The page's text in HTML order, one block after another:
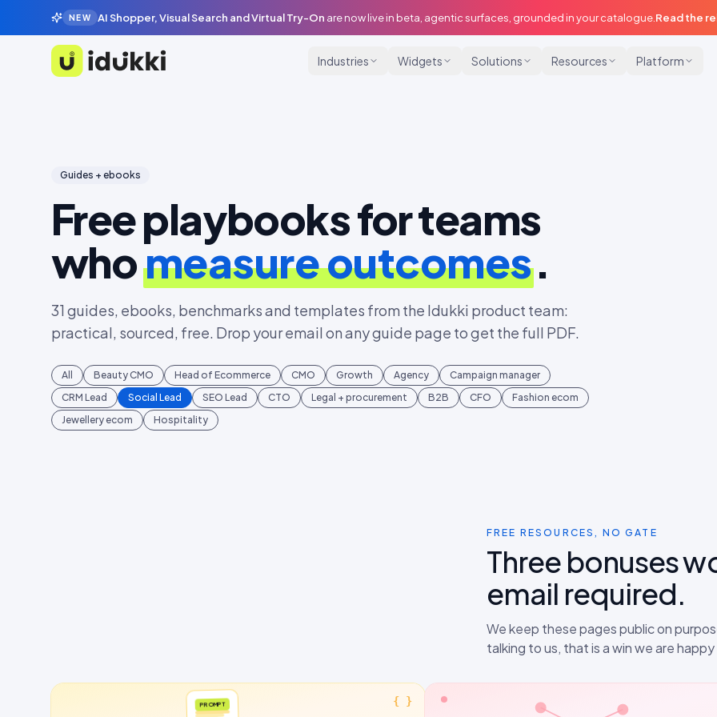
NEW AI Shopper, Visual Search and Virtual Try-On are now live in beta, agentic surfaces, grounded in your catalogue. Read the
Idukki
Industries Widgets Solutions Resources Platform
Guides + ebooks
Free playbooks for teams
whomeasure outcomes.
31 guides, ebooks, benchmarks and templates from the Idukki product team:
practical, sourced, free. Drop your email on any guide page to get the full PDF.
All Beauty CMO Head of Ecommerce CMO Growth Agency
Campaign manager
CRM Lead
Social Lead SEO Lead CTO Legal + procurement B2B CFO
Fashion ecom
Jewellery ecom
Hospitality
FREE RESOURCES, NO GATE
Three bonuses
email required.
We keep these pages public on
talking to us, that is a win we are
PROMPT { }